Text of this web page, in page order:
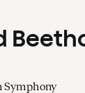
Symphony